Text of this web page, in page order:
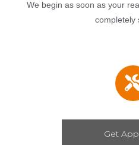
We begin as soon as your
completely
Get